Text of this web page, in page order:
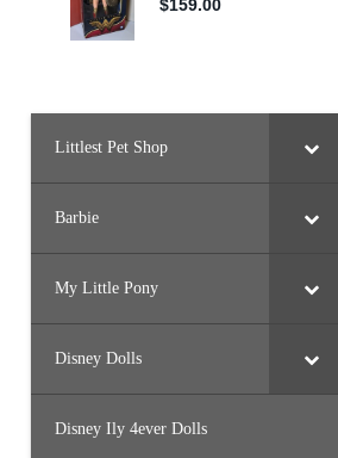
Littlest Pet Shop
Barbie
My Little Pony
Disney Dolls
Disney Ily 4ever Dolls